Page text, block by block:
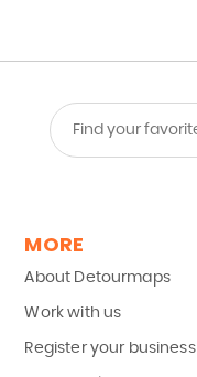
MORE
About Detourmaps
Work with us
Register your business